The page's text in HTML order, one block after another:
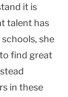
it is
talent has
she
find great
in these